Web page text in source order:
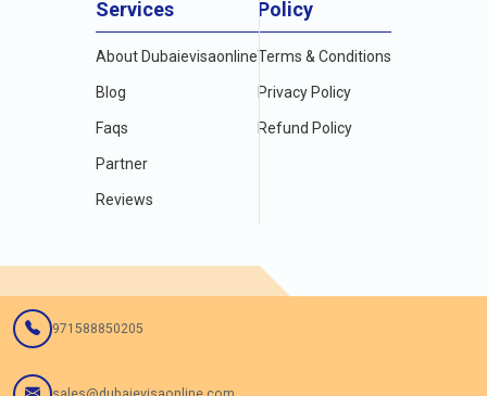
Services
About Dubaievisaonline
Blog
Faqs
Partner
Reviews
Policy
Terms & Conditions
Privacy Policy
Refund Policy
971588850205